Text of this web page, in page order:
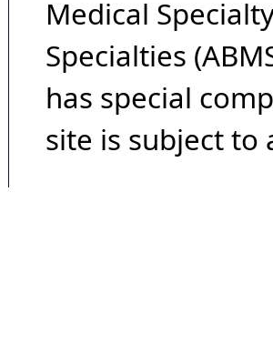
Medical
Specialties
has special
site is subject to